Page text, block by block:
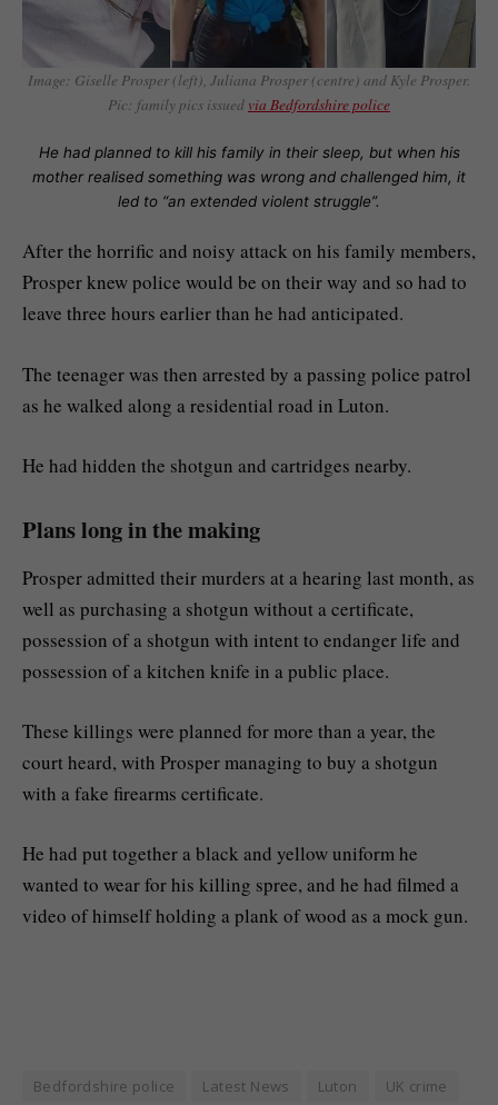
Image: Giselle Prosper (left), Juliana Prosper (centre) and Kyle Prosper.
Pic: family pics issued via Bedfordshire police
He had planned to kill his family in their sleep, but when his
mother realised something was wrong and challenged him, it
led to “an extended violent struggle”.
After the horrific and noisy attack on his family members,
Prosper knew police would be on their way and so had to
leave three hours earlier than he had anticipated.
The teenager was then arrested by a passing police patrol
as he walked along a residential road in Luton.
He had hidden the shotgun and cartridges nearby.
Plans long in the making
Prosper admitted their murders at a hearing last month, as
well as purchasing a shotgun without a certificate,
possession of a shotgun with intent to endanger life and
possession of a kitchen knife in a public place.
These killings were planned for more than a year, the
court heard, with Prosper managing to buy a shotgun
with a fake firearms certificate.
He had put together a black and yellow uniform he
wanted to wear for his killing spree, and he had filmed a
video of himself holding a plank of wood as a mock gun.
Bedfordshire police Latest News Luton
UK crime